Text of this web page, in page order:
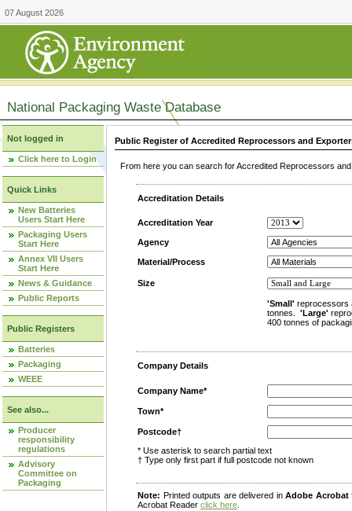
07 August 2026
National Packaging Waste Database
Not logged in
Click here to Login
Quick Links
New Batteries
Users Start Here
Packaging Users
Start Here
Annex VII Users
Start Here
News & Guidance
Public Reports
Public Registers
Batteries
Packaging
WEEE
See also...
Producer
responsibility
regulations
Advisory
Committee on
Packaging
Public Register of Accredited Reprocessors and
From here you can search for Accredited Reprocessors
Accreditation Details
Accreditation Year
Agency
Material/Process
Size
'Small' reprocessors
tonnes. 'Large'
400 tonnes of
Company Details
Company Name*
Town*
Postcode†
* Use asterisk to search partial text
† Type only first part if full postcode not known
Note: Printed outputs are delivered inAdobe Acrobat
Acrobat Reader click here